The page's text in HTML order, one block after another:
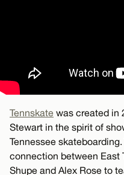
Tennskate was created in
Stewart in the spirit of
Tennessee
connection between East
Shupe and Alex Rose to